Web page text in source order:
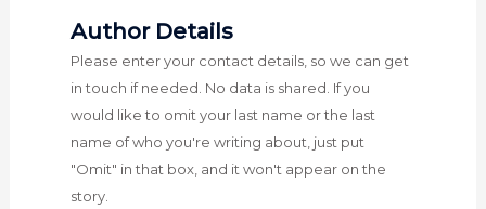
Author Details
Please enter your contact details, so we can get
in touch if needed. No data is shared. If you
would like to omit your last name or the last
name of who you're writing about, just put
"Omit" in that box, and it won't appear on the
story.